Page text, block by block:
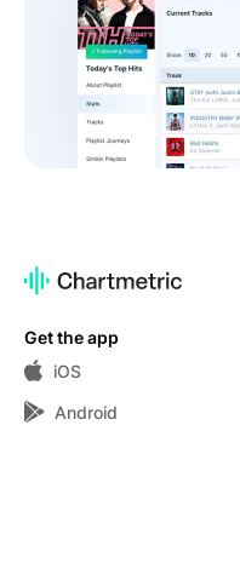
Get the app
iOS
Android